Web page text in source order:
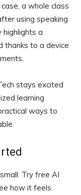
a whole class
using speaking
a
thanks to a device
stays excited
learning
ways to
Try free AI
how it feels.